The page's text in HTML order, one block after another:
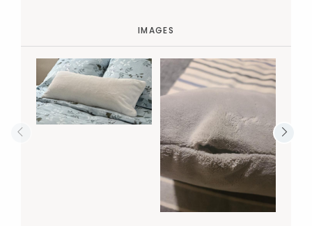
IMAGES